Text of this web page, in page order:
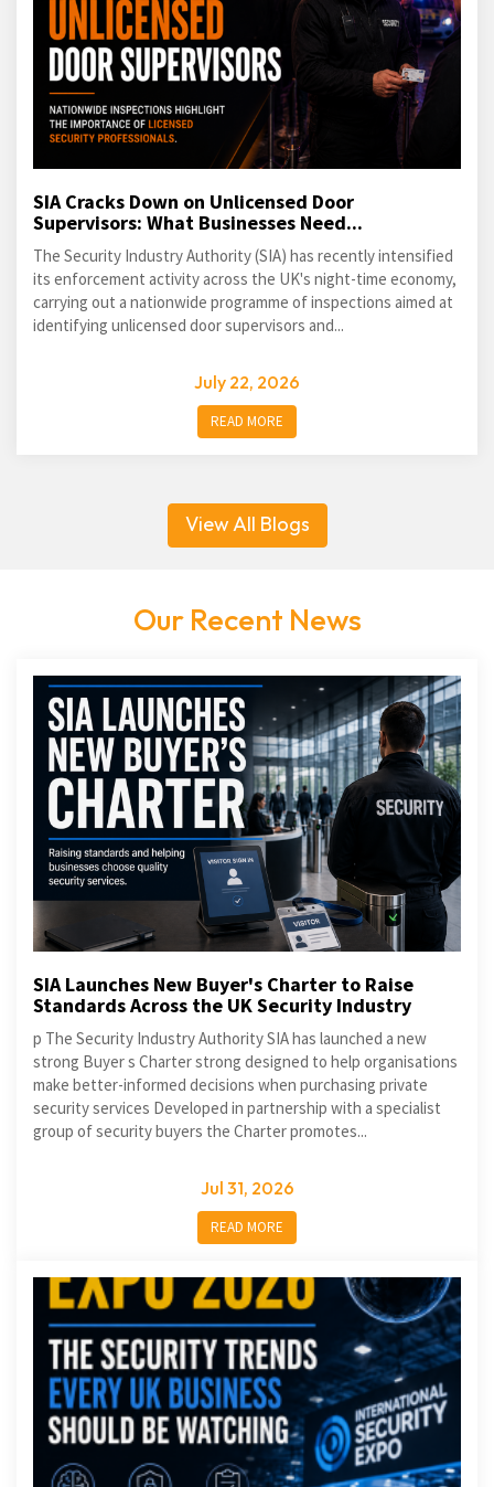
SIA Cracks Down on Unlicensed Door
Supervisors: What Businesses Need...
The Security Industry Authority (SIA) has recently intensified
its enforcement activity across the UK's night-time economy,
carrying out a nationwide programme of inspections aimed at
identifying unlicensed door supervisors and...
July 22, 2026
READ MORE
View All Blogs
Our Recent News
SIA Launches New Buyer's Charter to Raise
Standards Across the UK Security Industry
p The Security Industry Authority SIA has launched a new
strong Buyer s Charter strong designed to help organisations
make better-informed decisions when purchasing private
security services Developed in partnership with a specialist
group of security buyers the Charter promotes...
Jul 31, 2026
READ MORE